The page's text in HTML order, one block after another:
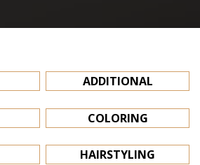
ADDITIONAL
COLORING
HAIRSTYLING